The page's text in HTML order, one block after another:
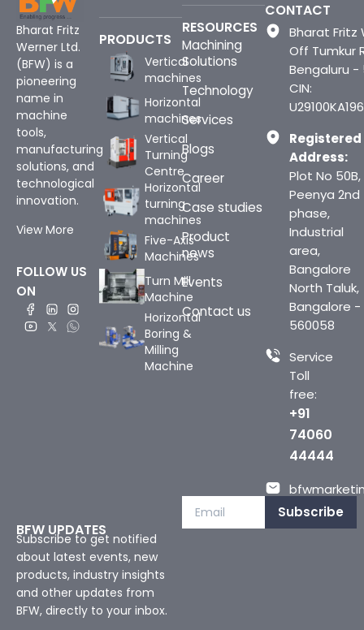
Bharat Fritz
Werner Ltd.
(BFW) is a
pioneering
name in
machine
tools,
manufacturing
solutions, and
technological
innovation.
View More
FOLLOW US
ON
PRODUCTS
Vertical
machines
Horizontal
machines
Vertical
Turning
Centre
Horizontal
turning
machines
Five-Axis
Machines
Turn Mill
Machine
Horizontal
Boring &
Milling
Machine
RESOURCES
Machining
Solutions
Technology
Services
Blogs
Career
Case studies
Product
news
Events
Contact us
CONTACT
Bharat Fritz
Off Tumkur
Bengaluru -
CIN:
Registered
Address:
Plot No 50B,
Peenya 2nd
phase,
Industrial
area,
Bangalore
North Taluk,
Bangalore -
560058
Service
Toll
free:
+91
74060
44444
BFW UPDATES
Subscribe to get notified
about latest events, new
products, industry insights
and other updates from
BFW, directly to your inbox.
Subscribe